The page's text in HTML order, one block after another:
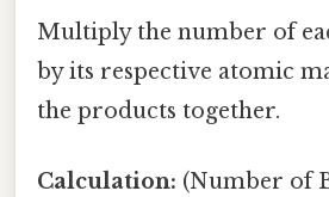
Multiply the number of
by its respective atomic
the products together.
Calculation: (Number of